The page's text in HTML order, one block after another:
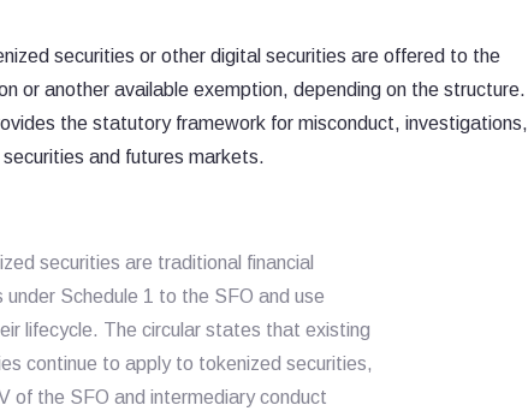
securities or other digital securities are offered to the
or another available exemption, depending on the structure.
the statutory framework for misconduct, investigations,
and futures markets.
securities are traditional financial
Schedule 1 to the SFO and use
lifecycle. The circular states that existing
continue to apply to tokenized securities,
of the SFO and intermediary conduct